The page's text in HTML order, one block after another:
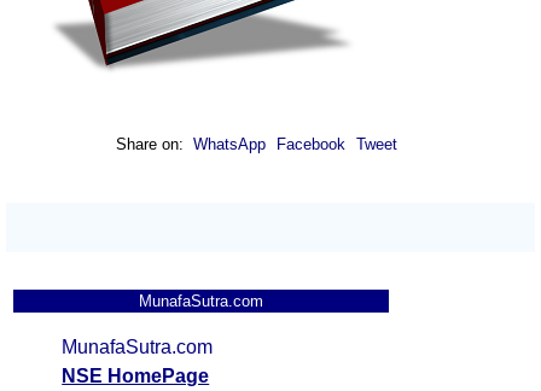
Share on: WhatsApp Facebook Tweet
MunafaSutra.com
MunafaSutra.com
NSE HomePage